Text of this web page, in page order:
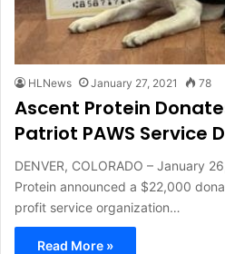
HLNews January 27, 2021 78
Ascent Protein
Patriot PAWS Service
DENVER, COLORADO – January
Protein announced a $22,000
profit service organization…
Read More »